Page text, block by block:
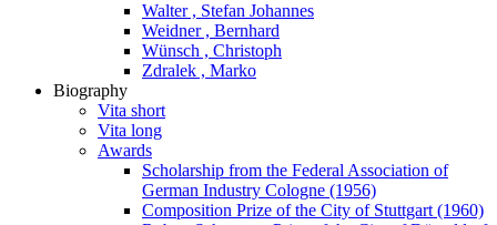
Walter , Stefan Johannes
Weidner , Bernhard
Wünsch , Christoph
Zdralek , Marko
Biography
Vita short
Vita long
Awards
Scholarship from the Federal Association of
German Industry Cologne (1956)
Composition Prize of the City of Stuttgart (1960)